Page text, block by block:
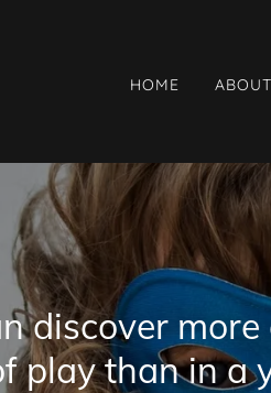
HOME ABOUT
discover
play than in a